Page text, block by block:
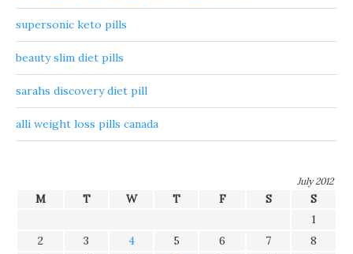
supersonic keto pills
beauty slim diet pills
sarahs discovery diet pill
alli weight loss pills canada
July 2012
M T W T F S
S
1
2
3 4 5 6 7
8